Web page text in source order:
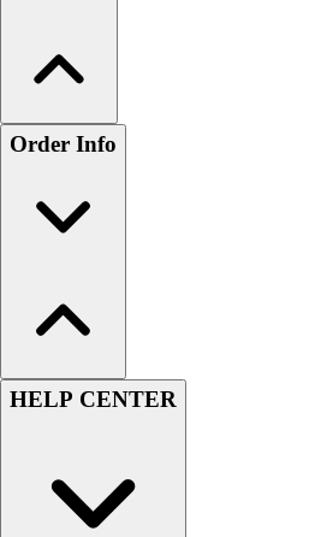
Order Info
HELP CENTER